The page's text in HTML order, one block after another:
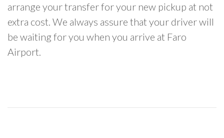
arrange your transfer for your new pickup at not
extra cost. We always assure that your driver will
be waiting for you when you arrive at Faro
Airport.